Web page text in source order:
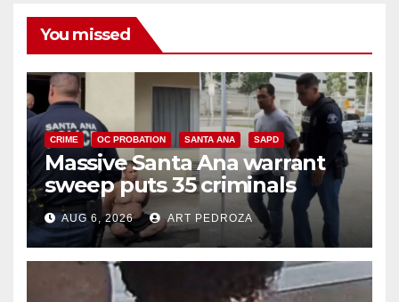
You missed
CRIME OC PROBATION SANTA ANA SAPD
Massive Santa Ana warrant
sweep puts 35 criminals
behind bars amid recidivism
surge
AUG 6, 2026 ART PEDROZA